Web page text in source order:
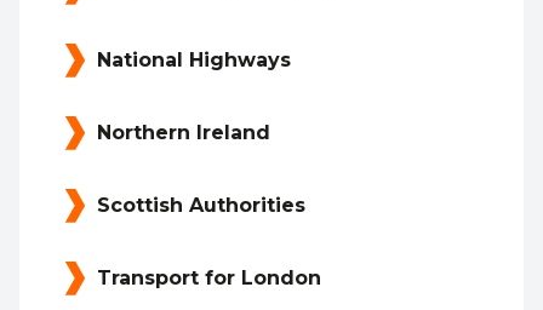
National Highways
Northern Ireland
Scottish Authorities
Transport for London